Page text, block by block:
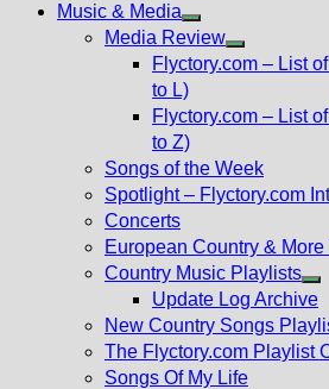
Music & Media
Show
sub
Media Review
Show
menu
Flyctory.com – List
to L)
Flyctory.com – List
to Z)
Songs of the Week
Spotlight – Flyctory.com
Concerts
European Country & More
Country Music Playlists
Update Log Archive
New Country Songs
The Flyctory.com Playlist
Songs Of My Life